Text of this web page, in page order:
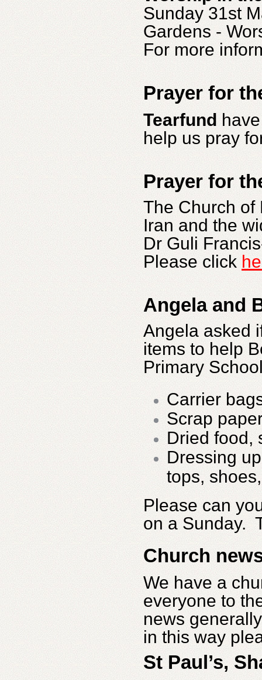
Sunday 31st
Gardens -
For more
Prayer for
Tearfund
help us pray
Prayer for
The Church of
Iran and the
Dr Guli
Please click
Angela and
Angela asked
items to help
Primary
Carrier
Scrap
Dried food,
Dressing
tops,
Please can
on a Sunday.
Church
We have a
everyone to
news
in this way
St Paul’s,